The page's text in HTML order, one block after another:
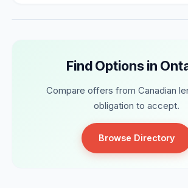
Find Options in
Compare offers from Canadian
obligation to accept.
Browse Directory